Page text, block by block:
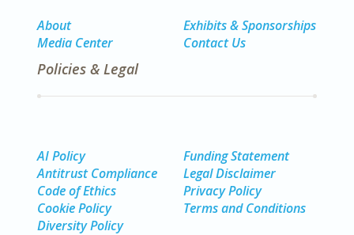
About
Media Center
Exhibits & Sponsorships
Contact Us
Policies & Legal
AI Policy
Antitrust Compliance
Code of Ethics
Cookie Policy
Diversity Policy
Funding Statement
Legal Disclaimer
Privacy Policy
Terms and Conditions